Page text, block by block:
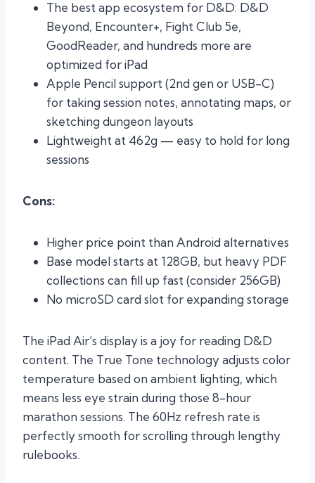
The best app ecosystem for D&D: D&D
Beyond, Encounter+, Fight Club 5e,
GoodReader, and hundreds more are
optimized for iPad
Apple Pencil support (2nd gen or USB-C)
for taking session notes, annotating maps, or
sketching dungeon layouts
Lightweight at 462g — easy to hold for long
sessions
Cons:
Higher price point than Android alternatives
Base model starts at 128GB, but heavy PDF
collections can fill up fast (consider 256GB)
No microSD card slot for expanding storage
The iPad Air’s display is a joy for reading D&D
content. The True Tone technology adjusts color
temperature based on ambient lighting, which
means less eye strain during those 8-hour
marathon sessions. The 60Hz refresh rate is
perfectly smooth for scrolling through lengthy
rulebooks.